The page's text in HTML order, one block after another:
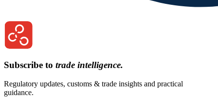
Subscribe to trade intelligence.
Regulatory updates, customs & trade insights and practical
guidance.